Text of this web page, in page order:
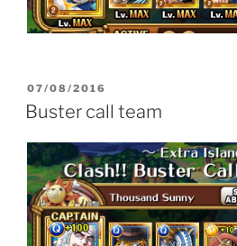
POSTED
ON
07/08/2016
Buster call team